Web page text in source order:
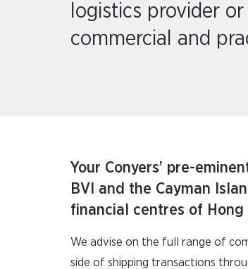
logistics provider
commercial and
Your Conyers’ pre-
BVI and the Cayman
financial centres of Hong
We advise on the full range of
side of shipping transactions